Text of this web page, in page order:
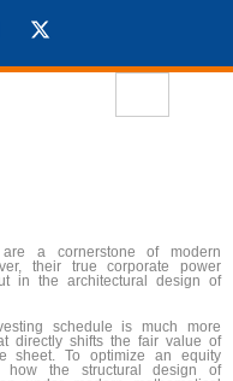
a cornerstone of modern
their true corporate power
in the architectural design of
schedule is much more
directly shifts the fair value of
sheet. To optimize an equity
how the structural design of